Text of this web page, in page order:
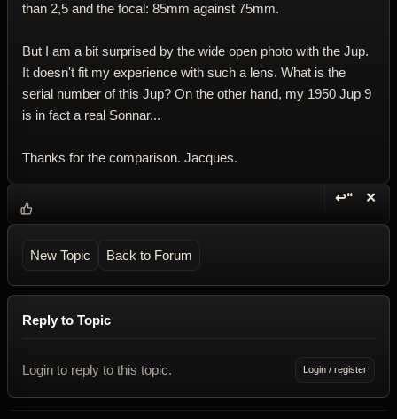
than 2,5 and the focal: 85mm against 75mm.
But I am a bit surprised by the wide open photo with the Jup.
It doesn't fit my experience with such a lens. What is the
serial number of this Jup? On the other hand, my 1950 Jup 9
is in fact a real Sonnar...
Thanks for the comparison. Jacques.
↩“ ✕
New Topic Back to Forum
Reply to Topic
Login to reply to this topic. Login / register